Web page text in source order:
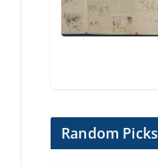
Random Picks